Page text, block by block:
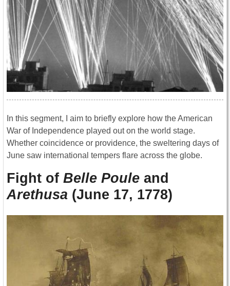
In this segment, I aim to briefly explore how the American
War of Independence played out on the world stage.
Whether coincidence or providence, the sweltering days of
June saw international tempers flare across the globe.
Fight of Belle Poule and
Arethusa (June 17, 1778)